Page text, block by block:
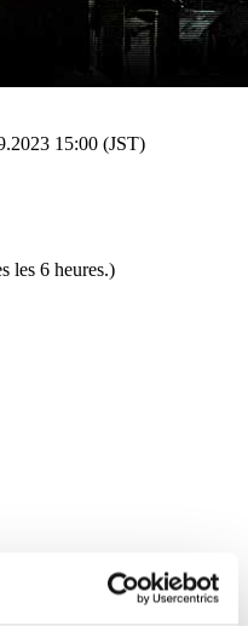
15:00 (JST)
les 6 heures.)